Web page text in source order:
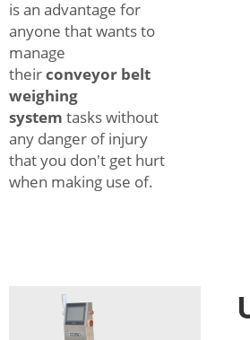
is an advantage for
anyone that wants to
manage
theirconveyor belt
weighing
system tasks without
any danger of injury
that you don't get hurt
when making use of.